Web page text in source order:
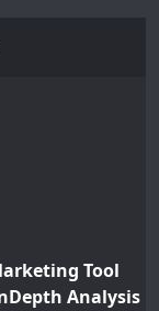
Tool
Analysis